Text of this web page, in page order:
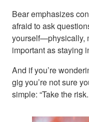
Bear emphasizes
afraid to ask
yourself—physically,
important as staying
And if you’re
gig you’re not sure
simple: “Take the